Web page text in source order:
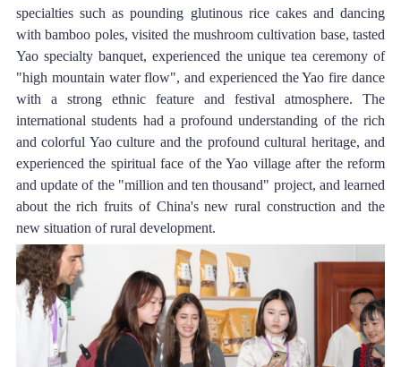
specialties such as pounding glutinous rice cakes and dancing
with bamboo poles, visited the mushroom cultivation base, tasted
Yao specialty banquet, experienced the unique tea ceremony of
"high mountain water flow", and experienced the Yao fire dance
with a strong ethnic feature and festival atmosphere. The
international students had a profound understanding of the rich
and colorful Yao culture and the profound cultural heritage, and
experienced the spiritual face of the Yao village after the reform
and update of the "million and ten thousand" project, and learned
about the rich fruits of China's new rural construction and the
new situation of rural development.